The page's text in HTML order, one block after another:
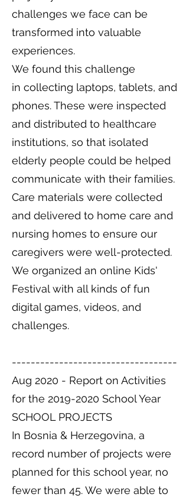
challenges we face can be
transformed into valuable
experiences.
We found this challenge
in collecting laptops, tablets, and
phones. These were inspected
and distributed to healthcare
institutions, so that isolated
elderly people could be helped
communicate with their families.
Care materials were collected
and delivered to home care and
nursing homes to ensure our
caregivers were well-protected.
We organized an online Kids'
Festival with all kinds of fun
digital games, videos, and
challenges.
-----------------------------------
Aug 2020 - Report on Activities
for the 2019-2020 School Year
SCHOOL PROJECTS
In Bosnia & Herzegovina, a
record number of projects were
planned for this school year, no
fewer than 45. We were able to